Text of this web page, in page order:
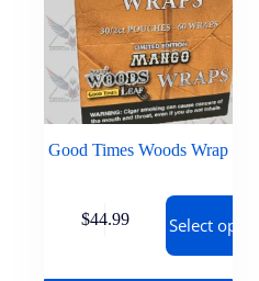
Good Times Woods Wrap
$44.99 Select